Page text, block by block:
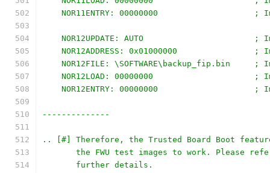
NOR11ENTRY: 00000000                    ;
NOR12UPDATE: AUTO                       ;
NOR12ADDRESS: 0x01000000                ;
NOR12FILE: \SOFTWARE\backup_fip.bin     ;
NOR12LOAD: 00000000                     ;
NOR12ENTRY: 00000000                    ;
--------------
.. [#] Therefore, the Trusted Board Boot
the FWU test images to work. Please
       further details.